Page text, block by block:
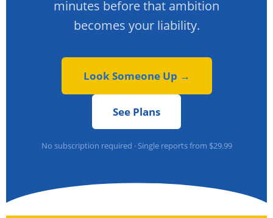
minutes before that ambition
becomes your liability.
Look Someone Up →
See Plans
No subscription required · Single reports from $29.99